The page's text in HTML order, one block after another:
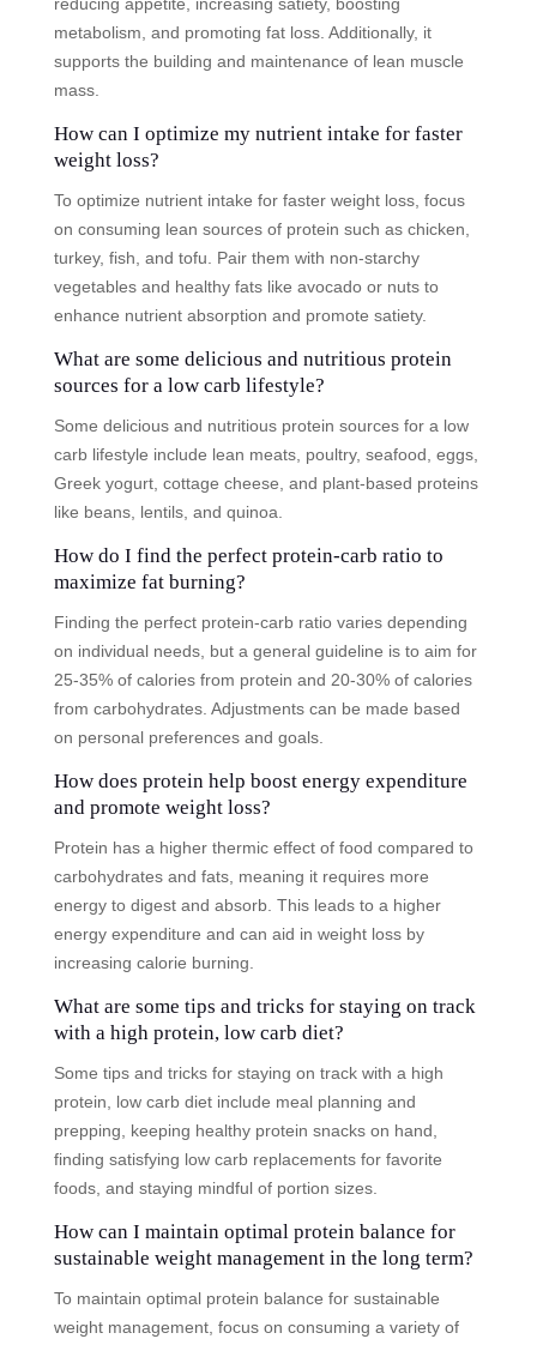
reducing appetite, increasing satiety, boosting
metabolism, and promoting fat loss. Additionally, it
supports the building and maintenance of lean muscle
mass.
How can I optimize my nutrient intake for faster
weight loss?
To optimize nutrient intake for faster weight loss, focus
on consuming lean sources of protein such as chicken,
turkey, fish, and tofu. Pair them with non-starchy
vegetables and healthy fats like avocado or nuts to
enhance nutrient absorption and promote satiety.
What are some delicious and nutritious protein
sources for a low carb lifestyle?
Some delicious and nutritious protein sources for a low
carb lifestyle include lean meats, poultry, seafood, eggs,
Greek yogurt, cottage cheese, and plant-based proteins
like beans, lentils, and quinoa.
How do I find the perfect protein-carb ratio to
maximize fat burning?
Finding the perfect protein-carb ratio varies depending
on individual needs, but a general guideline is to aim for
25-35% of calories from protein and 20-30% of calories
from carbohydrates. Adjustments can be made based
on personal preferences and goals.
How does protein help boost energy expenditure
and promote weight loss?
Protein has a higher thermic effect of food compared to
carbohydrates and fats, meaning it requires more
energy to digest and absorb. This leads to a higher
energy expenditure and can aid in weight loss by
increasing calorie burning.
What are some tips and tricks for staying on track
with a high protein, low carb diet?
Some tips and tricks for staying on track with a high
protein, low carb diet include meal planning and
prepping, keeping healthy protein snacks on hand,
finding satisfying low carb replacements for favorite
foods, and staying mindful of portion sizes.
How can I maintain optimal protein balance for
sustainable weight management in the long term?
To maintain optimal protein balance for sustainable
weight management, focus on consuming a variety of